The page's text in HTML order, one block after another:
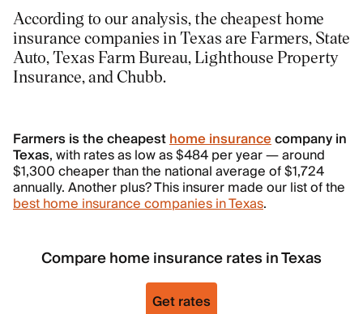
According to our analysis, the cheapest home
insurance companies in Texas are Farmers, State
Auto, Texas Farm Bureau, Lighthouse Property
Insurance, and Chubb.
Farmers is the cheapesthome insurancecompany in
Texas, with rates as low as $484 per year — around
$1,300 cheaper than the national average of $1,724
annually. Another plus? This insurer made our list of the
best home insurance companies in Texas.
Compare home insurance rates in Texas
Get rates